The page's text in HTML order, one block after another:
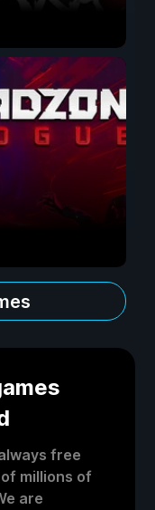
free
millions of
are